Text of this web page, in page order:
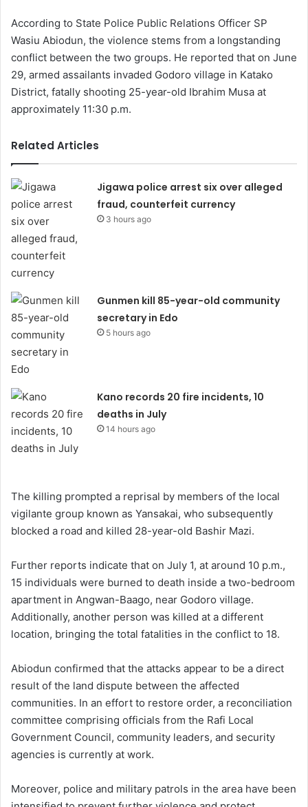
According to State Police Public Relations Officer SP
Wasiu Abiodun, the violence stems from a longstanding
conflict between the two groups. He reported that on June
29, armed assailants invaded Godoro village in Katako
District, fatally shooting 25-year-old Ibrahim Musa at
approximately 11:30 p.m.
Related Articles
Jigawa police arrest six over alleged
fraud, counterfeit currency
3 hours ago
Gunmen kill 85-year-old community
secretary in Edo
5 hours ago
Kano records 20 fire incidents, 10
deaths in July
14 hours ago
The killing prompted a reprisal by members of the local
vigilante group known as Yansakai, who subsequently
blocked a road and killed 28-year-old Bashir Mazi.
Further reports indicate that on July 1, at around 10 p.m.,
15 individuals were burned to death inside a two-bedroom
apartment in Angwan-Baago, near Godoro village.
Additionally, another person was killed at a different
location, bringing the total fatalities in the conflict to 18.
Abiodun confirmed that the attacks appear to be a direct
result of the land dispute between the affected
communities. In an effort to restore order, a reconciliation
committee comprising officials from the Rafi Local
Government Council, community leaders, and security
agencies is currently at work.
Moreover, police and military patrols in the area have been